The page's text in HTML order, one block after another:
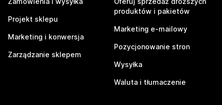
Projekt sklepu
Marketing i konwersja
Zarządzanie sklepem
produktów i pakietów
Marketing e-mailowy
Pozycjonowanie stron
Wysyłka
Waluta i tłumaczenie